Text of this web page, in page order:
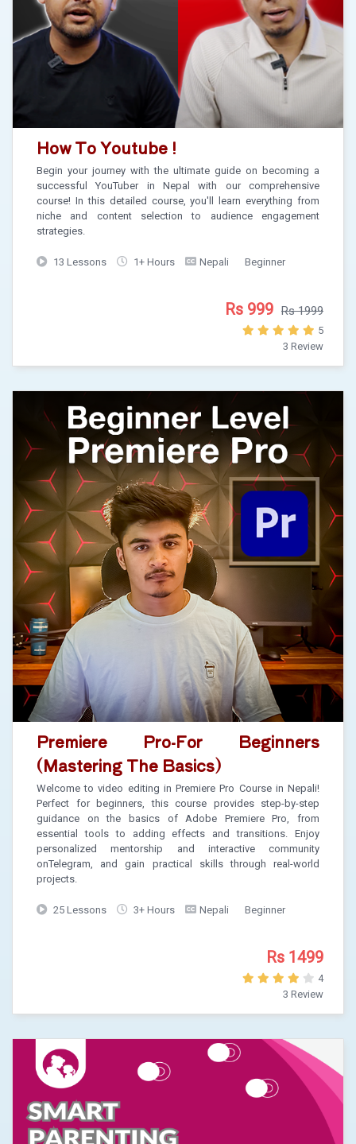
How To Youtube !
Begin your journey with the ultimate guide on becoming a
successful YouTuber in Nepal with our comprehensive
course! In this detailed course, you'll learn everything from
niche and content selection to audience engagement
strategies.
13 Lessons 1+ Hours Nepali Beginner
Rs 999 Rs 1999
5
3 Review
Premiere Pro-For Beginners
(Mastering The Basics)
Welcome to video editing in Premiere Pro Course in Nepali!
Perfect for beginners, this course provides step-by-step
guidance on the basics of Adobe Premiere Pro, from
essential tools to adding effects and transitions. Enjoy
personalized mentorship and interactive community
onTelegram, and gain practical skills through real-world
projects.
25 Lessons 3+ Hours Nepali Beginner
Rs 1499
4
3 Review